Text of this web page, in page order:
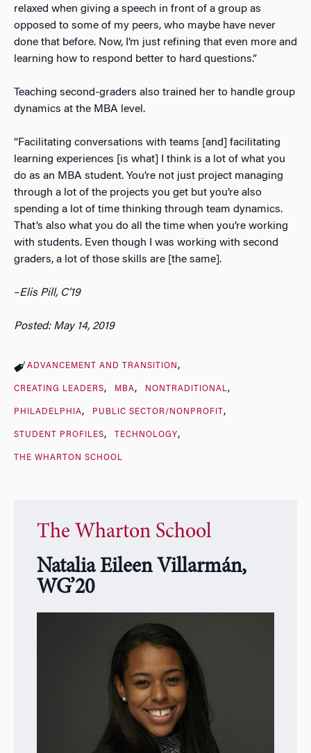
relaxed when giving a speech in front of a group as
opposed to some of my peers, who maybe have never
done that before. Now, I’m just refining that even more and
learning how to respond better to hard questions.”
Teaching second-graders also trained her to handle group
dynamics at the MBA level.
“Facilitating conversations with teams [and] facilitating
learning experiences [is what] I think is a lot of what you
do as an MBA student. You’re not just project managing
through a lot of the projects you get but you’re also
spending a lot of time thinking through team dynamics.
That’s also what you do all the time when you’re working
with students. Even though I was working with second
graders, a lot of those skills are [the same].
–Elis Pill, C’19
Posted: May 14, 2019
ADVANCEMENT AND TRANSITION
CREATING LEADERS MBA NONTRADITIONAL
PHILADELPHIA PUBLIC SECTOR/NONPROFIT
STUDENT PROFILES TECHNOLOGY
THE WHARTON SCHOOL
The Wharton School
Natalia Eileen Villarmán,
WG’20